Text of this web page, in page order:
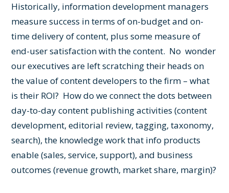
Historically, information development managers
measure success in terms of on-budget and on-
time delivery of content, plus some measure of
end-user satisfaction with the content. No wonder
our executives are left scratching their heads on
the value of content developers to the firm – what
is their ROI? How do we connect the dots between
day-to-day content publishing activities (content
development, editorial review, tagging, taxonomy,
search), the knowledge work that info products
enable (sales, service, support), and business
outcomes (revenue growth, market share, margin)?